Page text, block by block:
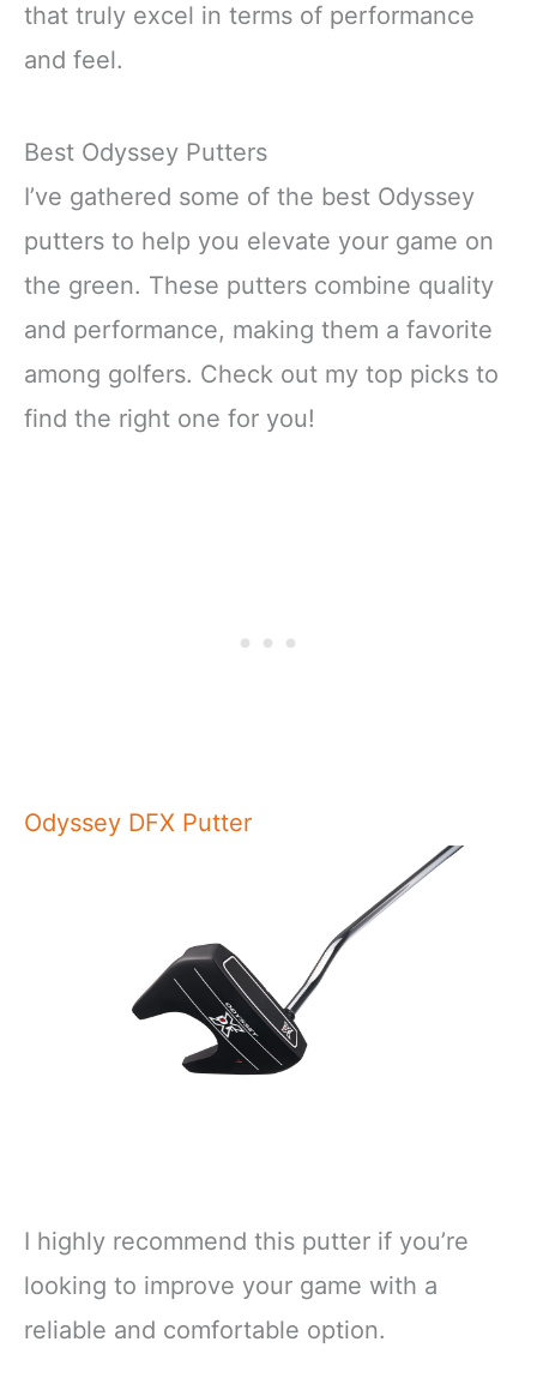
that truly excel in terms of performance
and feel.
Best Odyssey Putters
I’ve gathered some of the best Odyssey
putters to help you elevate your game on
the green. These putters combine quality
and performance, making them a favorite
among golfers. Check out my top picks to
find the right one for you!
Odyssey DFX Putter
I highly recommend this putter if you’re
looking to improve your game with a
reliable and comfortable option.